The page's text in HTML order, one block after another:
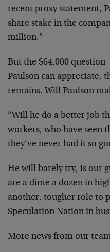
recent proxy statement,
share stake in the
million.”
But the $64,000
Paulson can appreciate,
remains. Will Paulson
“Will he do a better job
workers, who have seen
they’ve never had it so
He will barely try, is our
are a dime a dozen in
another, tougher role to
Speculation Nation in
More news from our